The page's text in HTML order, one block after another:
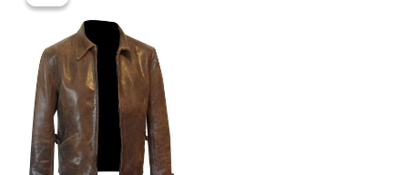
was:
$179.99.$129.99.
multiple
variants.
The
options
may
be
chosen